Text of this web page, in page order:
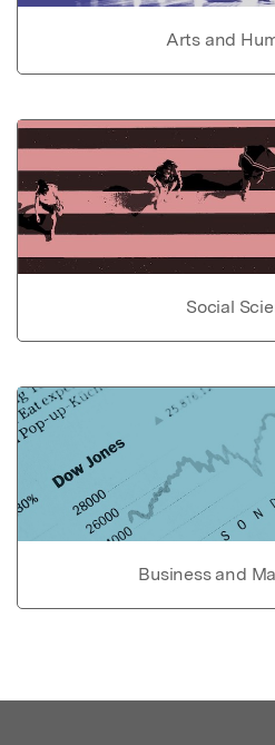
Arts and
Social
Business and